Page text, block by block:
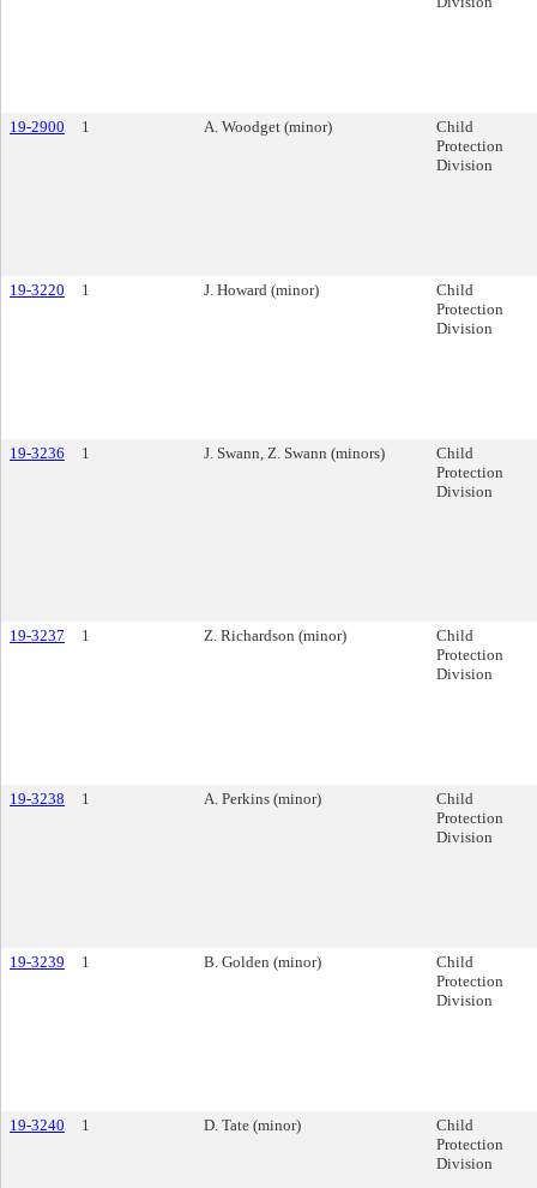
19-2900 1 A. Woodget (minor)
Child
Protection
Division
19-3220 1 J. Howard (minor)
Child
Protection
Division
19-3236 1 J. Swann, Z. Swann (minors)
Child
Protection
Division
19-3237 1 Z. Richardson (minor)
Child
Protection
Division
19-3238 1 A. Perkins (minor)
Child
Protection
Division
19-3239 1 B. Golden (minor)
Child
Protection
Division
19-3240 1 D. Tate (minor)
Child
Protection
Division